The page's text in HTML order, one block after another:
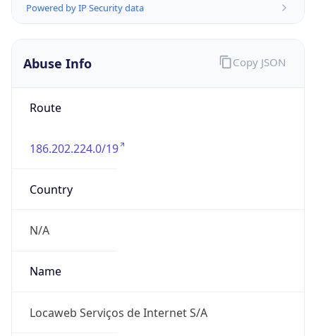
Powered by IP Security data
Abuse Info
Route
186.202.224.0/19
Country
N/A
Name
Locaweb Serviços de Internet S/A
Copy JSON